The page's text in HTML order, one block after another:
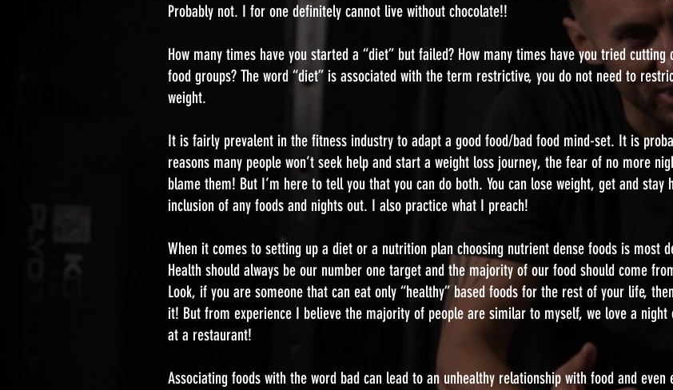
Probably not. I for one definitely cannot live without chocolate!!
How many times have you started a “diet” but failed? How many times have you tried cutting
food groups? The word “diet” is associated with the term restrictive, you do not need to
weight.
It is fairly prevalent in the fitness industry to adapt a good food/bad food mind-set. It is
reasons many people won’t seek help and start a weight loss journey, the fear of no more
blame them! But I’m here to tell you that you can do both. You can lose weight, get and stay
inclusion of any foods and nights out. I also practice what I preach!
When it comes to setting up a diet or a nutrition plan choosing nutrient dense foods is most
Health should always be our number one target and the majority of our food should come
Look, if you are someone that can eat only “healthy” based foods for the rest of your life,
it! But from experience I believe the majority of people are similar to myself, we love a night
at a restaurant!
Associating foods with the word bad can lead to an unhealthy relationship with food and